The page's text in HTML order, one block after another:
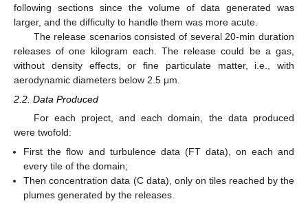
following sections since the volume of data generated was
larger, and the difficulty to handle them was more acute.
The release scenarios consisted of several 20-min duration
releases of one kilogram each. The release could be a gas,
without density effects, or fine particulate matter, i.e., with
aerodynamic diameters below 2.5 μm.
2.2. Data Produced
For each project, and each domain, the data produced
were twofold:
First the flow and turbulence data (FT data), on each and
every tile of the domain;
Then concentration data (C data), only on tiles reached by the
plumes generated by the releases.